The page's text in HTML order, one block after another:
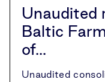
Unaudited
Baltic
of...
Unaudited